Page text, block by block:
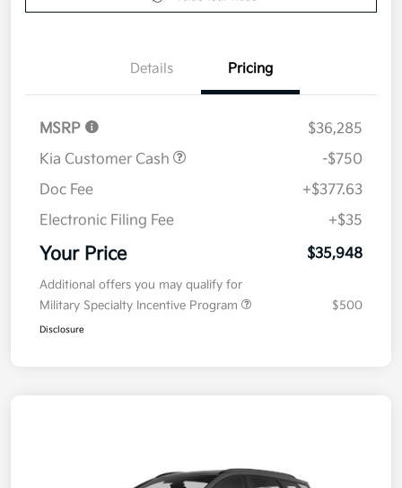
Details Pricing
MSRP
$36,285
Kia Customer Cash
-$750
Doc Fee
+$377.63
Electronic Filing Fee
+$35
Your Price
Additional offers you may qualify for
Military Specialty Incentive Program